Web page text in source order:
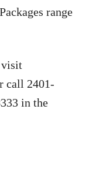
range
visit
call 2401-
in the